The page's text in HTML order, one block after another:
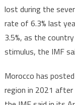
lost during the
rate of 6.3% last
3.5%, as the
stimulus, the IMF
Morocco has
region in 2021